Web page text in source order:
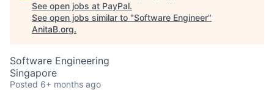
See open jobs at PayPal.
See open jobs similar to "Software Engineer"
AnitaB.org.
Software Engineering
Singapore
Posted 6+ months ago